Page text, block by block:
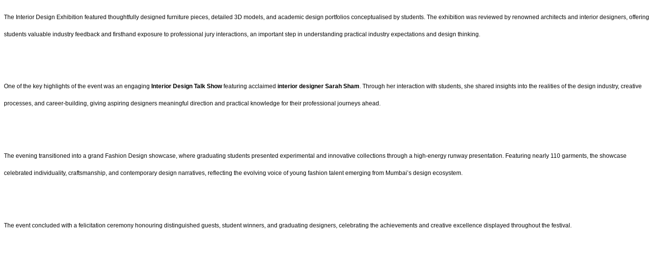
The Interior Design Exhibition featured thoughtfully designed furniture pieces, detailed 3D models, and academic design portfolios conceptualised by students. The exhibition was reviewed by renowned architects and interior designers, offering
students valuable industry feedback and firsthand exposure to professional jury interactions, an important step in understanding practical industry expectations and design thinking.
One of the key highlights of the event was an engaging Interior Design Talk Showfeaturing acclaimed interior designer Sarah Sham. Through her interaction with students, she shared insights into the realities of the design industry, creative
processes, and career-building, giving aspiring designers meaningful direction and practical knowledge for their professional journeys ahead.
The evening transitioned into a grand Fashion Design showcase, where graduating students presented experimental and innovative collections through a high-energy runway presentation. Featuring nearly 110 garments, the showcase
celebrated individuality, craftsmanship, and contemporary design narratives, reflecting the evolving voice of young fashion talent emerging from Mumbai’s design ecosystem.
The event concluded with a felicitation ceremony honouring distinguished guests, student winners, and graduating designers, celebrating the achievements and creative excellence displayed throughout the festival.